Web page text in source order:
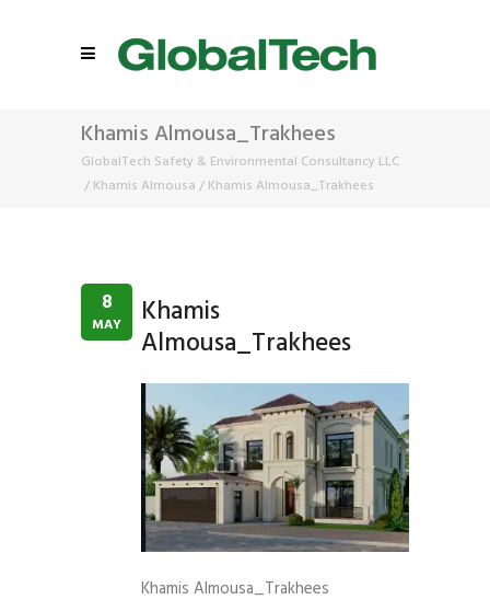
Khamis Almousa_Trakhees
GlobalTech Safety & Environmental Consultancy LLC
/ Khamis Almousa / Khamis Almousa_Trakhees
8
MAY Khamis
Almousa_Trakhees
Khamis Almousa_Trakhees